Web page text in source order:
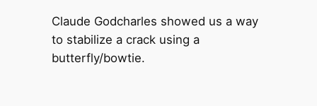
Claude Godcharles showed us a way
to stabilize a crack using a
butterfly/bowtie.